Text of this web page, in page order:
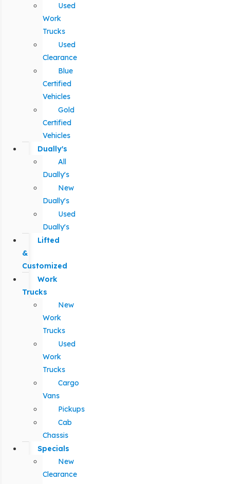
Used
Work
Trucks
Used
Clearance
Blue
Certified
Vehicles
Gold
Certified
Vehicles
Dually's
All
Dually's
New
Dually's
Used
Dually's
Lifted
&
Customized
Work
Trucks
New
Work
Trucks
Used
Work
Trucks
Cargo
Vans
Pickups
Cab
Chassis
Specials
New
Clearance